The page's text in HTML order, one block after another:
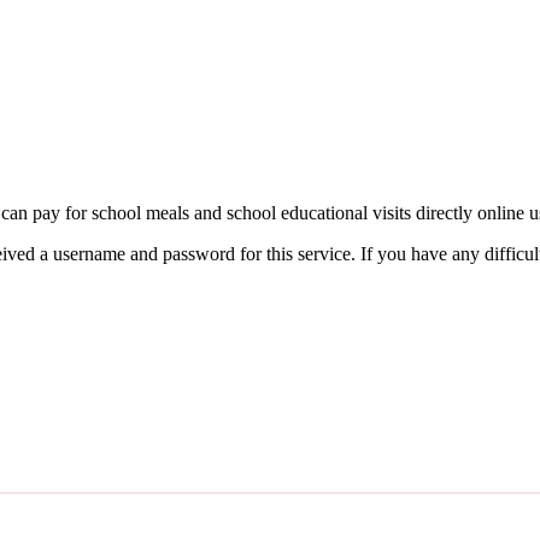
pay for school meals and school educational visits directly online
a username and password for this service. If you have any